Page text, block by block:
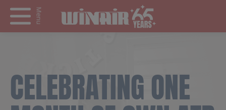
Menu
CELEBRATING ONE